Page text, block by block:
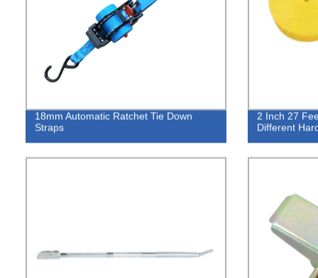
18mm Automatic Ratchet Tie Down
Straps
2 Inch 27
Different